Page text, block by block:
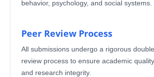
behavior, psychology, and social systems.
Peer Review Process
All submissions undergo a rigorous
review process to ensure academic
and research integrity.